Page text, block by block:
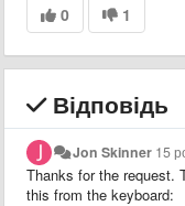
0 1
Відповідь
Jon Skinner 15
Thanks for the request.
this from the keyboard: